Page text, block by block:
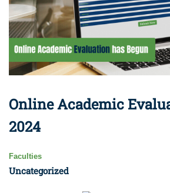
Online Academic
2024
Faculties
Uncategorized